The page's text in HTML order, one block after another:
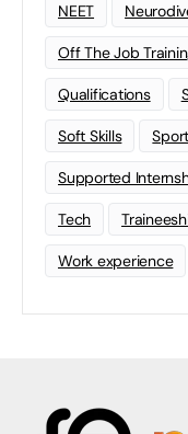
NEET
Off The Job
Qualifications
Soft Skills Sport
Supported
Tech
Work experience